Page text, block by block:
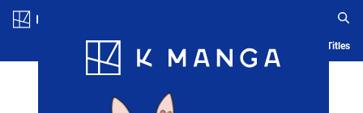
Blog App Ranking History Serialized Titles